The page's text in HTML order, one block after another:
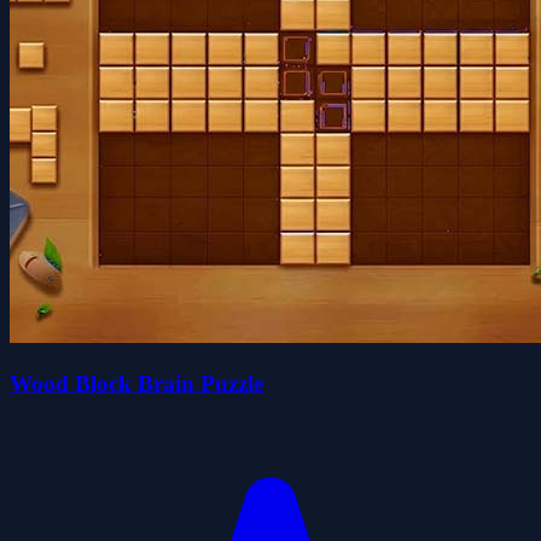
Wood Block Brain Puzzle